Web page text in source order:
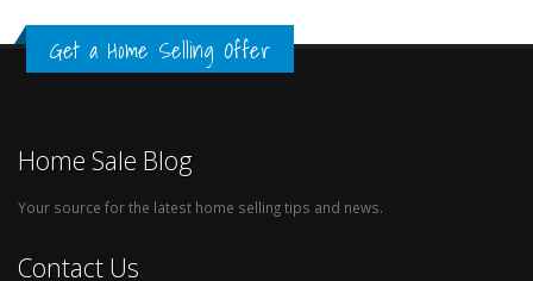
Get a Home Selling Offer
Home Sale Blog
Your source for the latest home selling tips and news.
Contact Us